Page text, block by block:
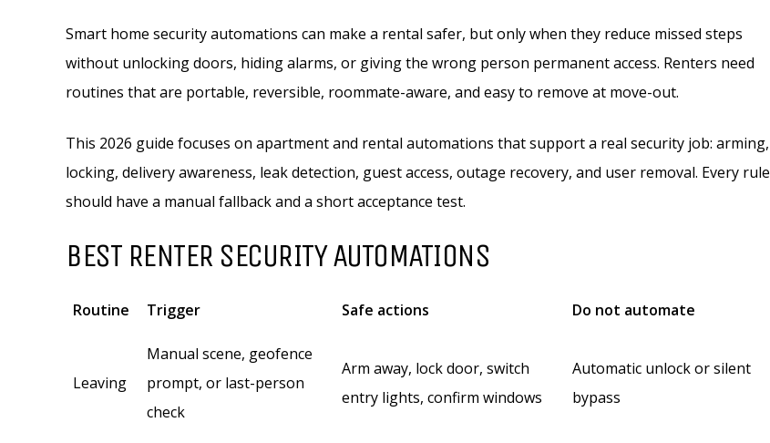
Smart home security automations can make a rental safer, but only when they reduce missed steps
without unlocking doors, hiding alarms, or giving the wrong person permanent access. Renters need
routines that are portable, reversible, roommate-aware, and easy to remove at move-out.
This 2026 guide focuses on apartment and rental automations that support a real security job: arming,
locking, delivery awareness, leak detection, guest access, outage recovery, and user removal. Every rule
should have a manual fallback and a short acceptance test.
BEST RENTER SECURITY AUTOMATIONS
Routine Trigger Safe actions Do not automate
Leaving
Manual scene, geofence
prompt, or last-person
check
Arm away, lock door, switch
entry lights, confirm windows
Automatic unlock or silent
bypass